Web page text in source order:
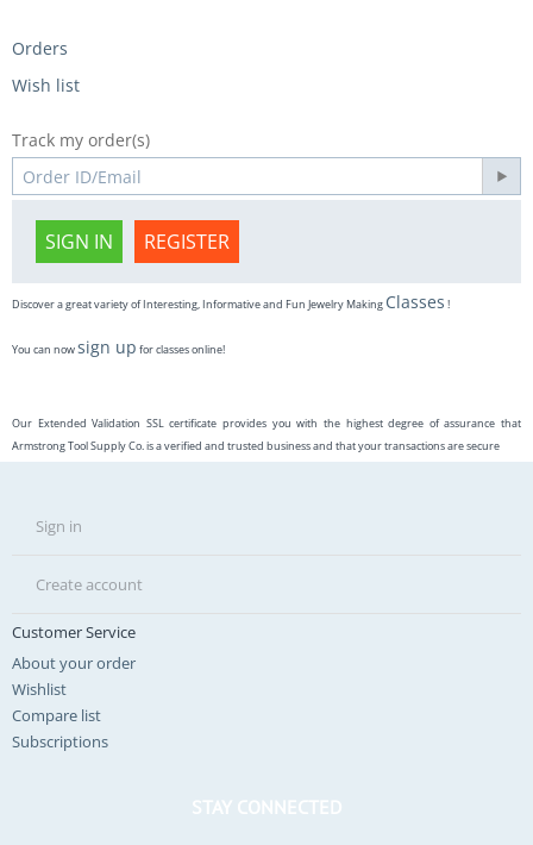
Orders
Wish list
Track my order(s)
SIGN IN REGISTER
Discover a great variety of Interesting, Informative and Fun Jewelry Making Classes !
You can nowsign up for classes online!
Our Extended Validation SSL certificate provides you with the highest degree of assurance that
Armstrong Tool Supply Co. is a verified and trusted business and that your transactions are secure
Sign in
Create account
Customer Service
About your order
Wishlist
Compare list
Subscriptions
STAY CONNECTED